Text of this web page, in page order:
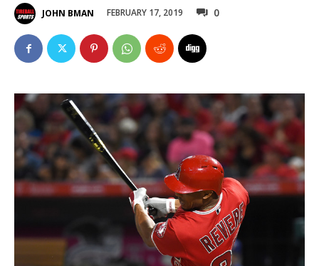
JOHN BMAN FEBRUARY 17, 2019 0